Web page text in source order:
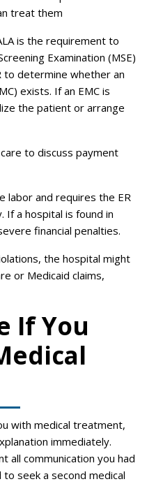
treat them
is the requirement to
Examination (MSE)
determine whether an
exists. If an EMC is
the patient or arrange
to discuss payment
labor and requires the ER
If a hospital is found in
financial penalties.
the hospital might
or Medicaid claims,
If You
with medical treatment,
immediately.
all communication you had
seek a second medical